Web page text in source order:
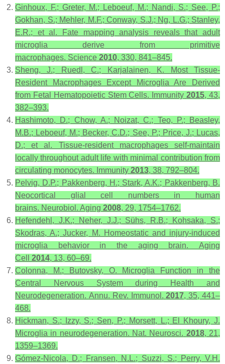
Ginhoux, F.; Greter, M.; Leboeuf, M.; Nandi, S.; See, P.;
Gokhan, S.; Mehler, M.F.; Conway, S.J.; Ng, L.G.; Stanley,
E.R.; et al. Fate mapping analysis reveals that adult
microglia derive from primitive
macrophages. Science 2010, 330, 841–845.
Sheng, J.; Ruedl, C.; Karjalainen, K. Most Tissue-
Resident Macrophages Except Microglia Are Derived
from Fetal Hematopoietic Stem Cells.
Immunity 2015,43,
382–393.
Hashimoto, D.; Chow, A.; Noizat, C.; Teo, P.; Beasley,
M.B.; Leboeuf, M.; Becker, C.D.; See, P.; Price, J.; Lucas,
D.; et al. Tissue-resident macrophages self-maintain
locally throughout adult life with minimal contribution from
circulating monocytes. Immunity 2013, 38, 792–804.
Pelvig, D.P.; Pakkenberg, H.; Stark, A.K.; Pakkenberg, B.
Neocortical glial cell numbers in human
brains. Neurobiol. Aging 2008, 29, 1754–1762.
Hefendehl, J.K.; Neher, J.J.; Sühs, R.B.; Kohsaka, S.;
Skodras, A.; Jucker, M. Homeostatic and injury-induced
microglia behavior in the aging brain. Aging
Cell
2014, 13, 60–69.
Colonna, M.; Butovsky, O. Microglia Function in the
Central Nervous System during Health and
Neurodegeneration. Annu. Rev. Immunol. 2017,35, 441–
468.
Hickman, S.; Izzy, S.; Sen, P.; Morsett, L.; El Khoury, J.
Microglia in neurodegeneration. Nat. Neurosci. 2018, 21,
1359–1369.
Gómez-Nicola, D.; Fransen, N.L.; Suzzi, S.; Perry, V.H.